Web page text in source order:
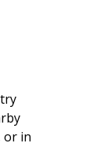
or in